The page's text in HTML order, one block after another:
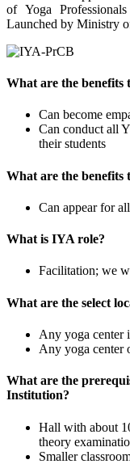
of Yoga
Launched by Ministry
What are the
Can become
Can conduct all
their students
What are the benefits
Can appear for
What is IYA role?
Facilitation; we
What are the select
Any yoga center
Any yoga center
What are the
Institution?
Hall with about
theory
Smaller